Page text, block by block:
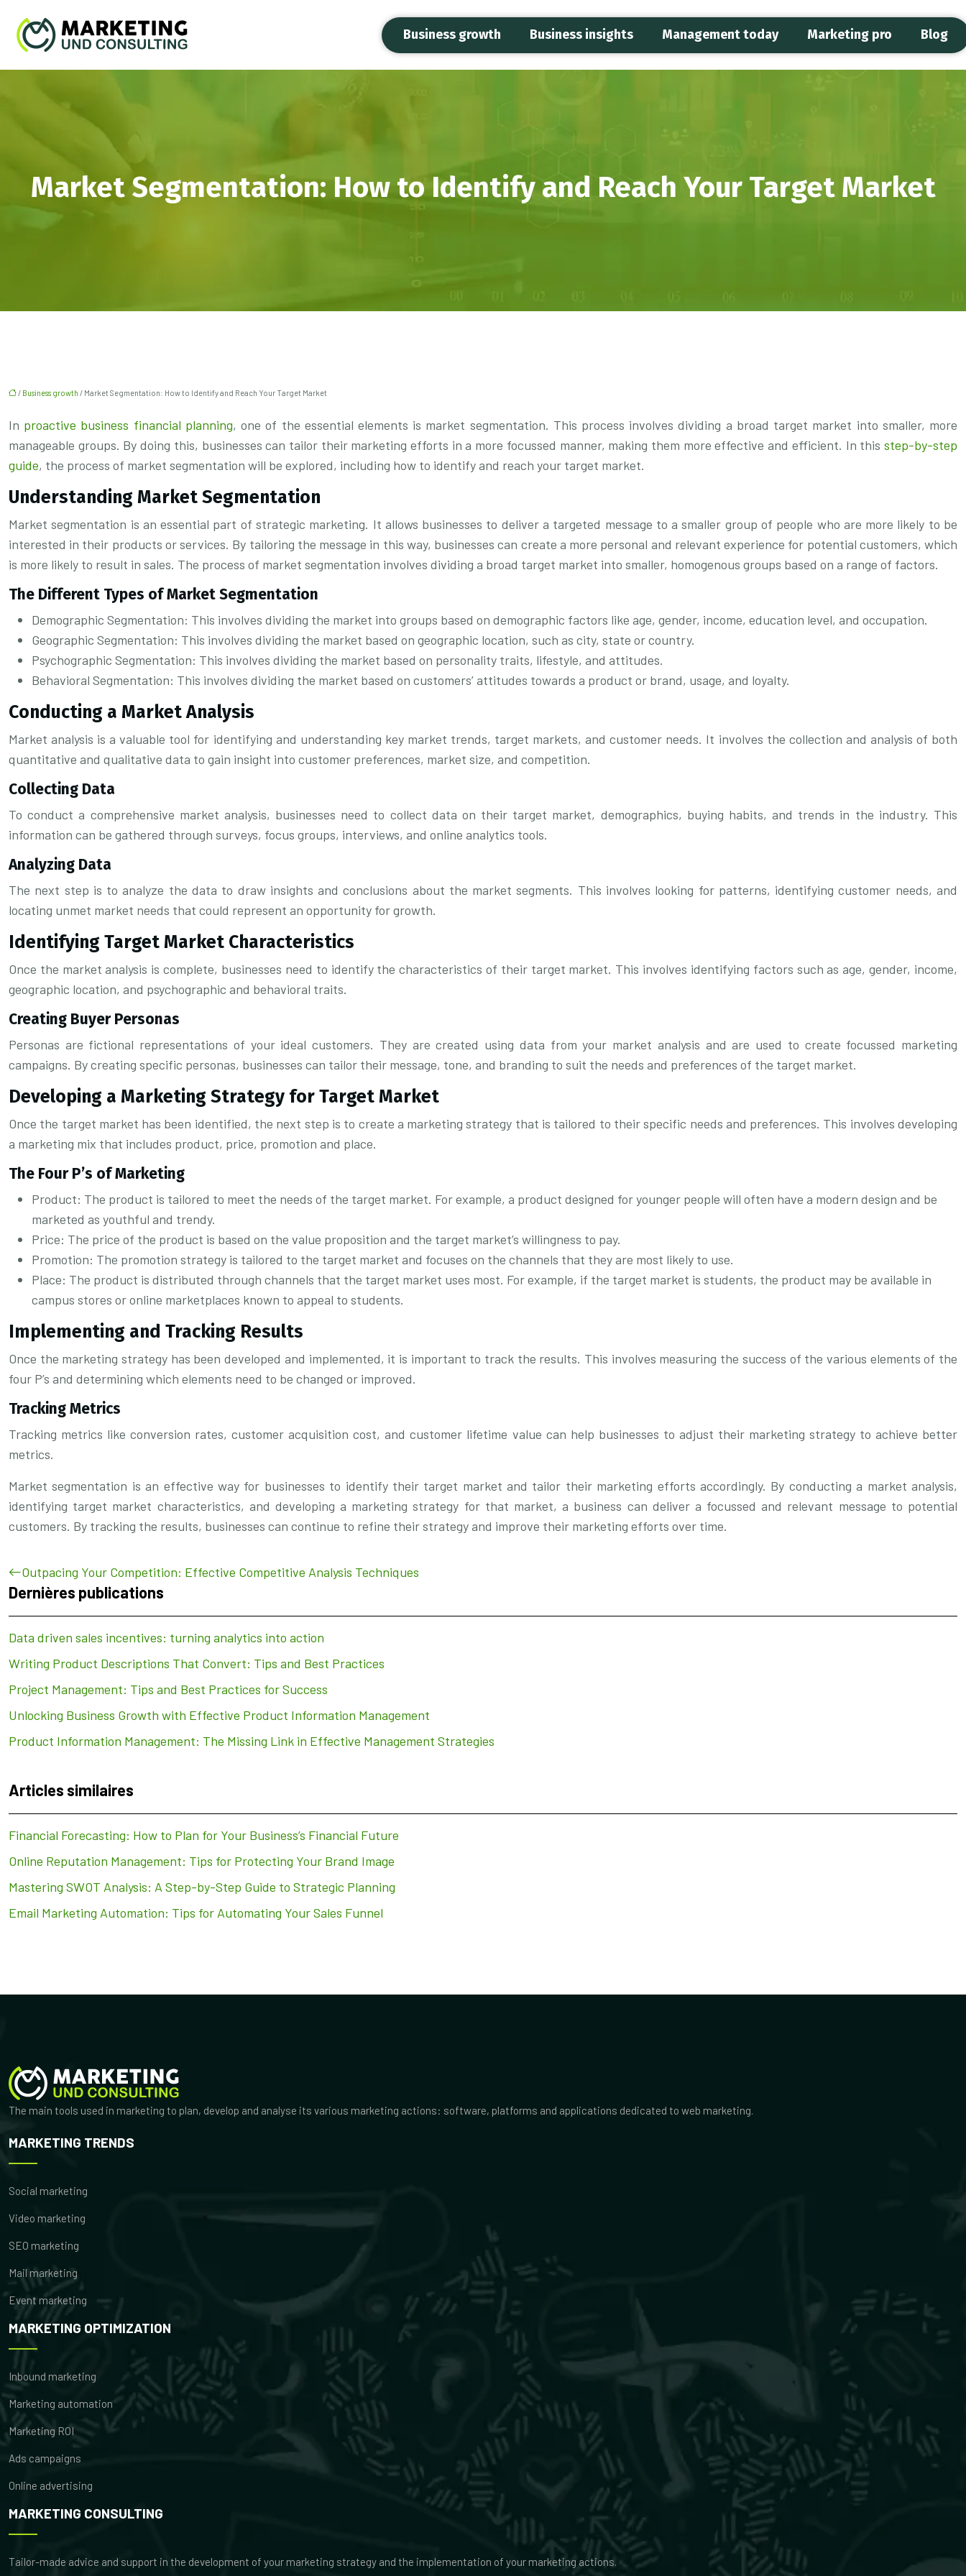
Business growth Business insights Management today Marketing pro Blog
Market Segmentation: How to Identify and Reach Your Target Market
/ Business growth / Market Segmentation: How to Identify and Reach Your Target Market
In proactive business financial planning, one of the essential elements is market segmentation. This process involves dividing a broad target market into smaller, more
manageable groups. By doing this, businesses can tailor their marketing efforts in a more focussed manner, making them more effective and efficient. In this step-by-step
guide, the process of market segmentation will be explored, including how to identify and reach your target market.
Understanding Market Segmentation
Market segmentation is an essential part of strategic marketing. It allows businesses to deliver a targeted message to a smaller group of people who are more likely to be
interested in their products or services. By tailoring the message in this way, businesses can create a more personal and relevant experience for potential customers, which
is more likely to result in sales. The process of market segmentation involves dividing a broad target market into smaller, homogenous groups based on a range of factors.
The Different Types of Market Segmentation
Demographic Segmentation: This involves dividing the market into groups based on demographic factors like age, gender, income, education level, and occupation.
Geographic Segmentation: This involves dividing the market based on geographic location, such as city, state or country.
Psychographic Segmentation: This involves dividing the market based on personality traits, lifestyle, and attitudes.
Behavioral Segmentation: This involves dividing the market based on customers’ attitudes towards a product or brand, usage, and loyalty.
Conducting a Market Analysis
Market analysis is a valuable tool for identifying and understanding key market trends, target markets, and customer needs. It involves the collection and analysis of both
quantitative and qualitative data to gain insight into customer preferences, market size, and competition.
Collecting Data
To conduct a comprehensive market analysis, businesses need to collect data on their target market, demographics, buying habits, and trends in the industry. This
information can be gathered through surveys, focus groups, interviews, and online analytics tools.
Analyzing Data
The next step is to analyze the data to draw insights and conclusions about the market segments. This involves looking for patterns, identifying customer needs, and
locating unmet market needs that could represent an opportunity for growth.
Identifying Target Market Characteristics
Once the market analysis is complete, businesses need to identify the characteristics of their target market. This involves identifying factors such as age, gender, income,
geographic location, and psychographic and behavioral traits.
Creating Buyer Personas
Personas are fictional representations of your ideal customers. They are created using data from your market analysis and are used to create focussed marketing
campaigns. By creating specific personas, businesses can tailor their message, tone, and branding to suit the needs and preferences of the target market.
Developing a Marketing Strategy for Target Market
Once the target market has been identified, the next step is to create a marketing strategy that is tailored to their specific needs and preferences. This involves developing
a marketing mix that includes product, price, promotion and place.
The Four P’s of Marketing
Product: The product is tailored to meet the needs of the target market. For example, a product designed for younger people will often have a modern design and be
marketed as youthful and trendy.
Price: The price of the product is based on the value proposition and the target market’s willingness to pay.
Promotion: The promotion strategy is tailored to the target market and focuses on the channels that they are most likely to use.
Place: The product is distributed through channels that the target market uses most. For example, if the target market is students, the product may be available in
campus stores or online marketplaces known to appeal to students.
Implementing and Tracking Results
Once the marketing strategy has been developed and implemented, it is important to track the results. This involves measuring the success of the various elements of the
four P’s and determining which elements need to be changed or improved.
Tracking Metrics
Tracking metrics like conversion rates, customer acquisition cost, and customer lifetime value can help businesses to adjust their marketing strategy to achieve better
metrics.
Market segmentation is an effective way for businesses to identify their target market and tailor their marketing efforts accordingly. By conducting a market analysis,
identifying target market characteristics, and developing a marketing strategy for that market, a business can deliver a focussed and relevant message to potential
customers. By tracking the results, businesses can continue to refine their strategy and improve their marketing efforts over time.
Outpacing Your Competition: Effective Competitive Analysis Techniques
Dernières publications
Data driven sales incentives: turning analytics into action
Writing Product Descriptions That Convert: Tips and Best Practices
Project Management: Tips and Best Practices for Success
Unlocking Business Growth with Effective Product Information Management
Product Information Management: The Missing Link in Effective Management Strategies
Articles similaires
Financial Forecasting: How to Plan for Your Business’s Financial Future
Online Reputation Management: Tips for Protecting Your Brand Image
Mastering SWOT Analysis: A Step-by-Step Guide to Strategic Planning
Email Marketing Automation: Tips for Automating Your Sales Funnel
The main tools used in marketing to plan, develop and analyse its various marketing actions: software, platforms and applications dedicated to web marketing.
MARKETING TRENDS
Social marketing
Video marketing
SEO marketing
Mail marketing
Event marketing
MARKETING OPTIMIZATION
Inbound marketing
Marketing automation
Marketing ROI
Ads campaigns
Online advertising
MARKETING CONSULTING
Tailor-made advice and support in the development of your marketing strategy and the implementation of your marketing actions.